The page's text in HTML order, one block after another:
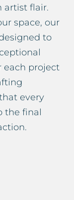
artist flair.
space, our
to
each project
every
the final